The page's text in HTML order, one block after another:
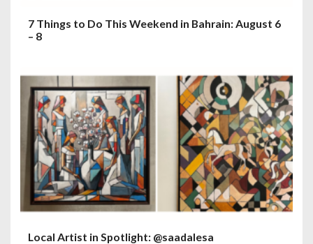
7 Things to Do This Weekend in Bahrain: August 6
– 8
Local Artist in Spotlight: @saadalesa